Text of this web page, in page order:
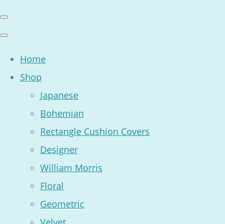
Home
Shop
Japanese
Bohemian
Rectangle Cushion Covers
Designer
William Morris
Floral
Geometric